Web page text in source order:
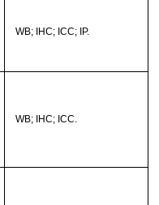
WB; IHC; ICC; IP.
WB; IHC; ICC.